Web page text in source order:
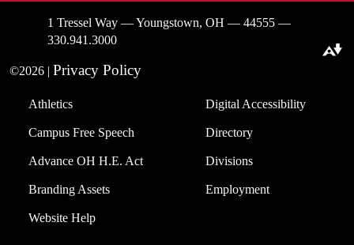
1 Tressel Way — Youngstown, OH — 44555 —
330.941.3000
©2026 | Privacy Policy
Athletics
Campus Free Speech
Advance OH H.E. Act
Branding Assets
Website Help
Digital Accessibility
Directory
Divisions
Employment
Download alternative formats ...